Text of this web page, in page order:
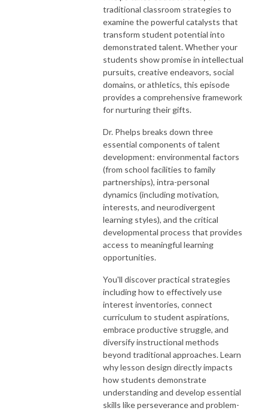
traditional classroom strategies to
examine the powerful catalysts that
transform student potential into
demonstrated talent. Whether your
students show promise in intellectual
pursuits, creative endeavors, social
domains, or athletics, this episode
provides a comprehensive framework
for nurturing their gifts.
Dr. Phelps breaks down three
essential components of talent
development: environmental factors
(from school facilities to family
partnerships), intra-personal
dynamics (including motivation,
interests, and neurodivergent
learning styles), and the critical
developmental process that provides
access to meaningful learning
opportunities.
You'll discover practical strategies
including how to effectively use
interest inventories, connect
curriculum to student aspirations,
embrace productive struggle, and
diversify instructional methods
beyond traditional approaches. Learn
why lesson design directly impacts
how students demonstrate
understanding and develop essential
skills like perseverance and problem-